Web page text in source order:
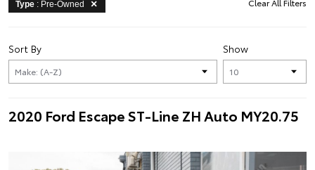
Type : Pre-Owned Clear All Filters
Show
Sort By
2020 Ford Escape ST-Line ZH Auto MY20.75